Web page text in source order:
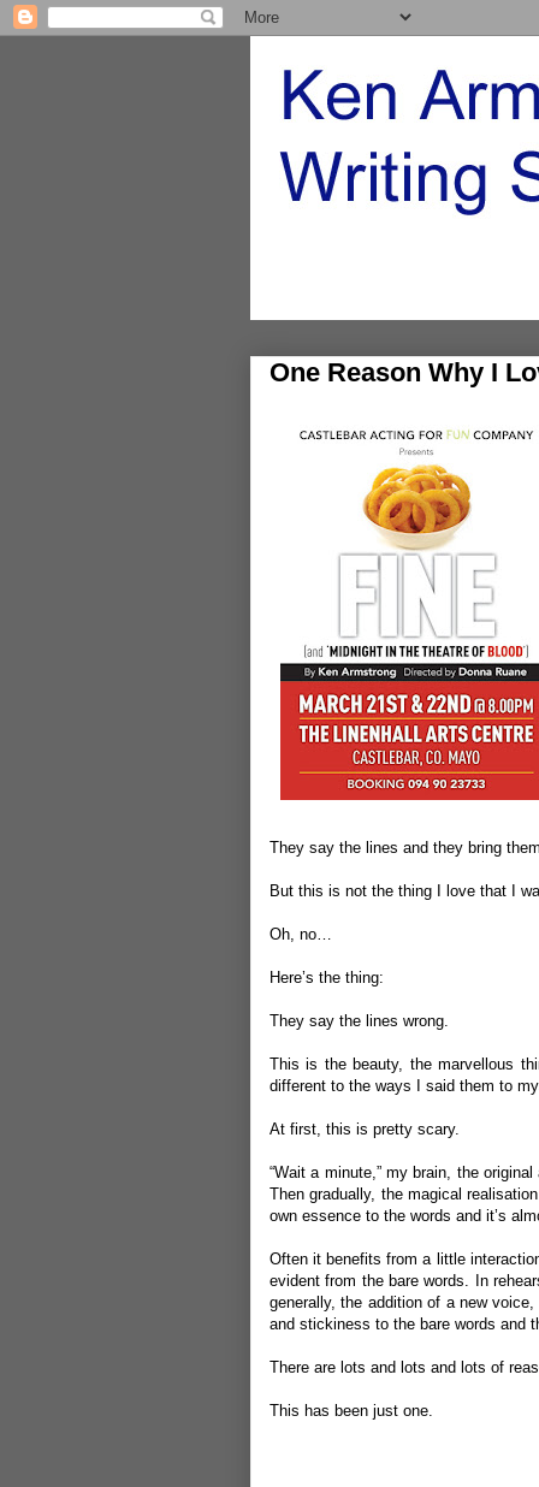
One Reason Why I
They say the lines and they bring
But this is not the thing I love that I
Oh, no…
Here’s the thing:
They say the lines wrong.
This is the beauty, the marvellous
different to the ways I said them to
At first, this is pretty scary.
“Wait a minute,” my brain, the
Then gradually, the magical
own essence to the words and it’s
Often it benefits from a little
evident from the bare words. In
generally, the addition of a new
and stickiness to the bare words and
There are lots and lots and lots of
This has been just one.